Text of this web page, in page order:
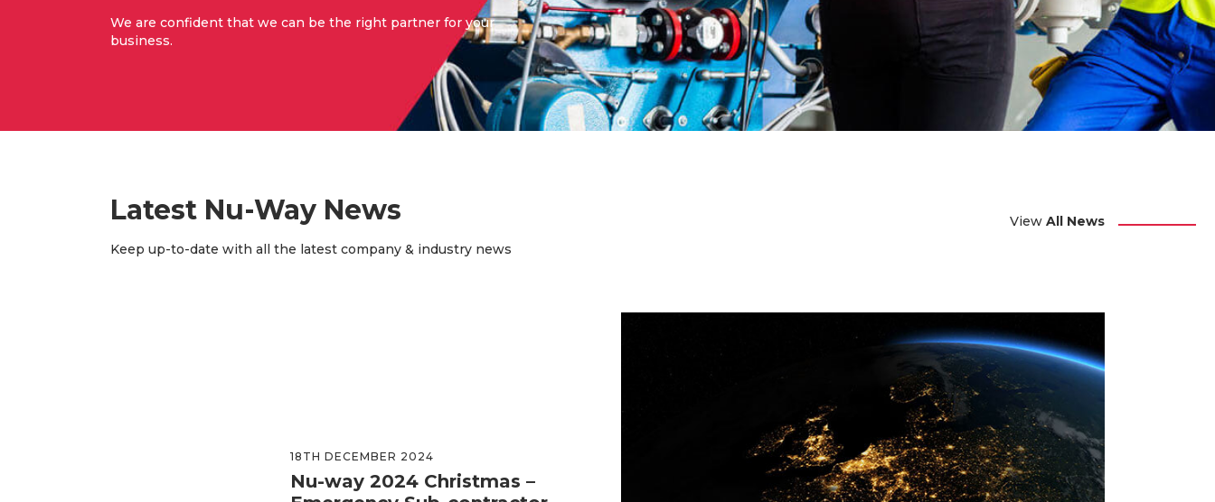
We are confident that we can be the right partner for your
business.
Latest Nu-Way News
Keep up-to-date with all the latest company & industry news
View All News
18TH DECEMBER 2024
Nu-way 2024 Christmas –
22ND JULY 2024
Nu-way Vacancies